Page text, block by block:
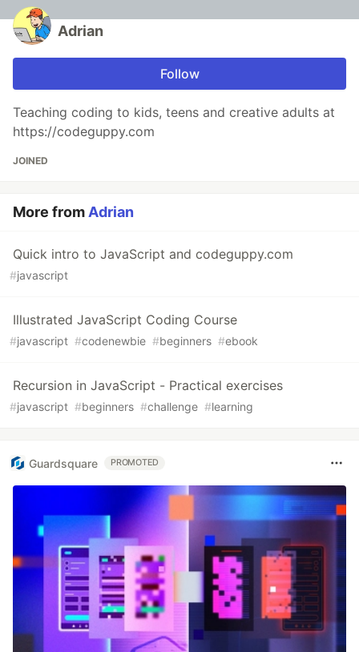
Adrian
Follow
Teaching coding to kids, teens and creative adults at
https://codeguppy.com
JOINED
More from Adrian
Quick intro to JavaScript and codeguppy.com
#javascript
Illustrated JavaScript Coding Course
#javascript #codenewbie #beginners #ebook
Recursion in JavaScript - Practical exercises
#javascript #beginners #challenge #learning
Guardsquare PROMOTED